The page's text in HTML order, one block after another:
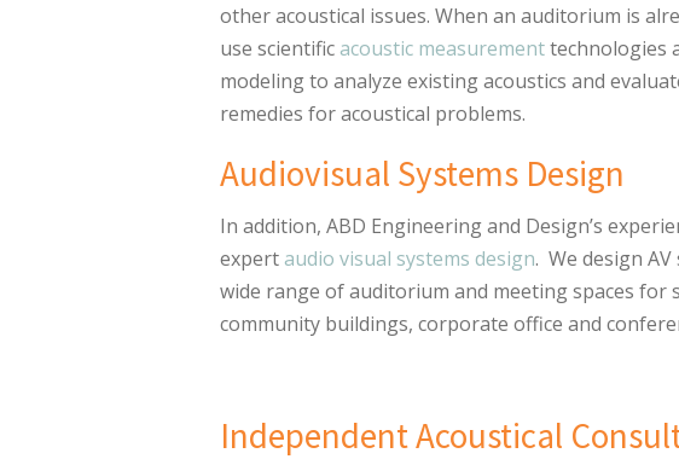
other acoustical issues. When an auditorium is
use scientificacoustic measurementtechnologies
modeling to analyze existing acoustics and
remedies for acoustical problems.
Audiovisual Systems Design
In addition, ABD Engineering and Design’s
expertaudio visual systems design. We design
wide range of auditorium and meeting spaces for
community buildings, corporate office and
Independent Acoustical